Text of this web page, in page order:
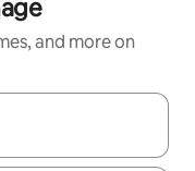
and more on
up and down arrow